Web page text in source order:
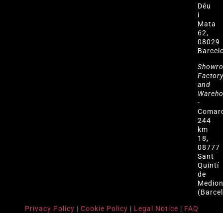
Déu
i
Mata
62,
08029
and
-
244
km
18,
08777
Sant
Quintí
de
Privacy Policy | Cookie Policy | Legal Notice | FAQ